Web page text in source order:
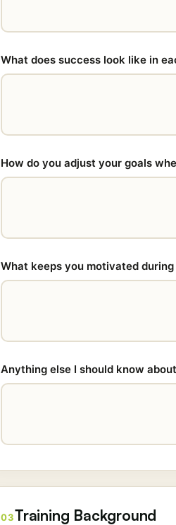
What does success look like in
How do you adjust your goals
What keeps you motivated
Anything else I should know
03Training Background